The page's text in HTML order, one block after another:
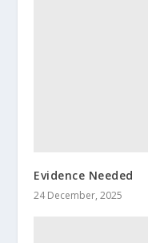
Evidence Needed
24 December, 2025